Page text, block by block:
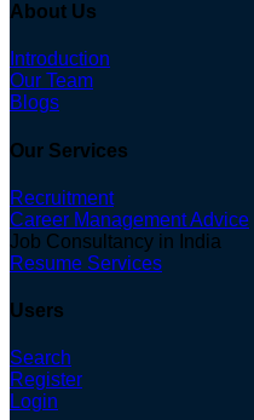
About Us
Introduction
Our Team
Blogs
Our Services
Recruitment
Career Management Advice
Job Consultancy in India
Resume Services
Users
Search
Register
Login